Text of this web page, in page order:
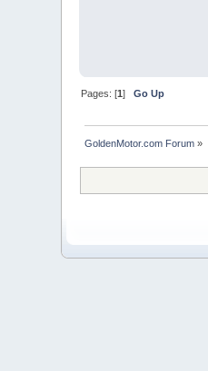
Pages: [1]Go Up
GoldenMotor.com Forum »